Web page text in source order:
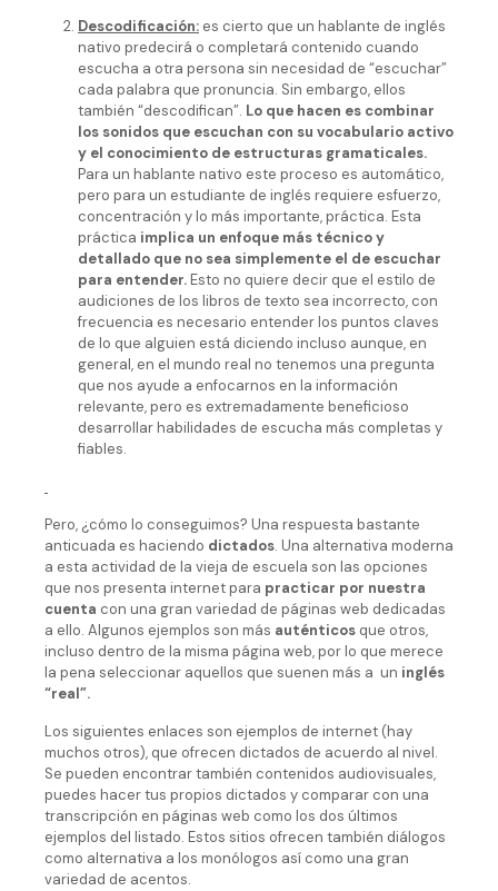
Descodificación: es cierto que un hablante de inglés
nativo predecirá o completará contenido cuando
escucha a otra persona sin necesidad de “escuchar”
cada palabra que pronuncia. Sin embargo, ellos
también “descodifican”. Lo que hacen es combinar
los sonidos que escuchan con su vocabulario activo
y el conocimiento de estructuras gramaticales.
Para un hablante nativo este proceso es automático,
pero para un estudiante de inglés requiere esfuerzo,
concentración y lo más importante, práctica. Esta
práctica implica un enfoque más técnico y
detallado que no sea simplemente el de escuchar
para entender.Esto no quiere decir que el estilo de
audiciones de los libros de texto sea incorrecto, con
frecuencia es necesario entender los puntos claves
de lo que alguien está diciendo incluso aunque, en
general, en el mundo real no tenemos una pregunta
que nos ayude a enfocarnos en la información
relevante, pero es extremadamente beneficioso
desarrollar habilidades de escucha más completas y
fiables.
Pero, ¿cómo lo conseguimos? Una respuesta bastante
anticuada es haciendo dictados. Una alternativa moderna
a esta actividad de la vieja de escuela son las opciones
que nos presenta internet para practicar por nuestra
cuenta con una gran variedad de páginas web dedicadas
a ello. Algunos ejemplos son más auténticos que otros,
incluso dentro de la misma página web, por lo que merece
la pena seleccionar aquellos que suenen más a un inglés
“real”.
Los siguientes enlaces son ejemplos de internet (hay
muchos otros), que ofrecen dictados de acuerdo al nivel.
Se pueden encontrar también contenidos audiovisuales,
puedes hacer tus propios dictados y comparar con una
transcripción en páginas web como los dos últimos
ejemplos del listado. Estos sitios ofrecen también diálogos
como alternativa a los monólogos así como una gran
variedad de acentos.